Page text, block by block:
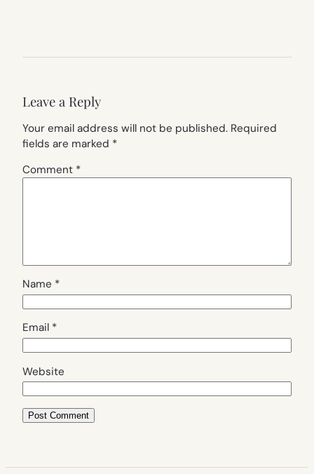
Leave a Reply
Your email address will not be published. Required
fields are marked *
Comment *
Name *
Email *
Website